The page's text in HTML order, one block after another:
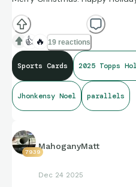
👍 🔥 19 reactions
Sports Cards 2025 Topps
Jhonkensy Noel parallels
7939
MahoganyMatt
Dec 24 2025